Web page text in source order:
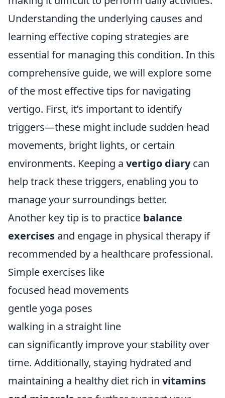
Understanding the underlying causes and
learning effective coping strategies are
essential for managing this condition. In this
comprehensive guide, we will explore some
of the most effective tips for navigating
vertigo. First, it’s important to identify
triggers—these might include sudden head
movements, bright lights, or certain
environments. Keeping a vertigo diarycan
help track these triggers, enabling you to
manage your surroundings better.
Another key tip is to practice balance
exercises and engage in physical therapy if
recommended by a healthcare professional.
Simple exercises like
focused head movements
gentle yoga poses
walking in a straight line
can significantly improve your stability over
time. Additionally, staying hydrated and
maintaining a healthy diet rich in vitamins